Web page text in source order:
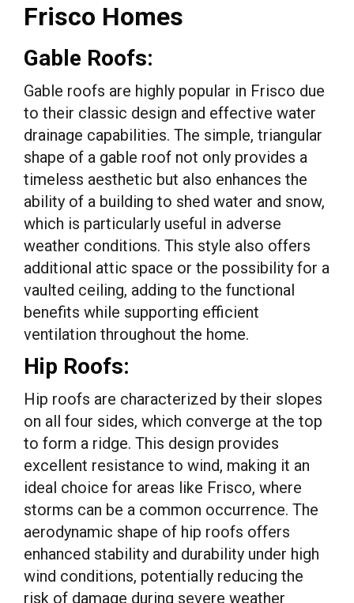
Frisco Homes
Gable Roofs:
Gable roofs are highly popular in Frisco due
to their classic design and effective water
drainage capabilities. The simple, triangular
shape of a gable roof not only provides a
timeless aesthetic but also enhances the
ability of a building to shed water and snow,
which is particularly useful in adverse
weather conditions. This style also offers
additional attic space or the possibility for a
vaulted ceiling, adding to the functional
benefits while supporting efficient
ventilation throughout the home.
Hip Roofs:
Hip roofs are characterized by their slopes
on all four sides, which converge at the top
to form a ridge. This design provides
excellent resistance to wind, making it an
ideal choice for areas like Frisco, where
storms can be a common occurrence. The
aerodynamic shape of hip roofs offers
enhanced stability and durability under high
wind conditions, potentially reducing the
risk of damage during severe weather